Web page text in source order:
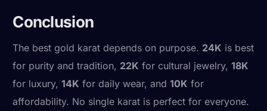
Conclusion
The best gold karat depends on purpose. 24K is best
for purity and tradition, 22K for cultural jewelry,18K
for luxury,14K for daily wear, and10K for
affordability. No single karat is perfect for everyone.